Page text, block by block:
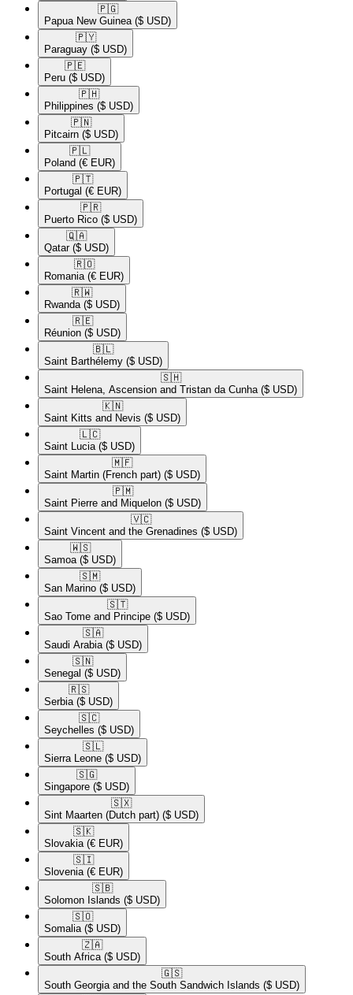
🇵🇬​
Papua New Guinea ($ USD)
🇵🇾​
Paraguay ($ USD)
🇵🇪​
Peru ($ USD)
🇵🇭​
Philippines ($ USD)
🇵🇳​
Pitcairn ($ USD)
🇵🇱​
Poland (€ EUR)
🇵🇹​
Portugal (€ EUR)
🇵🇷​
Puerto Rico ($ USD)
🇶🇦​
Qatar ($ USD)
🇷🇴​
Romania (€ EUR)
🇷🇼​
Rwanda ($ USD)
🇷🇪​
Réunion ($ USD)
🇧🇱​
Saint Barthélemy ($ USD)
🇸🇭​
Saint Helena, Ascension and Tristan da Cunha ($ USD)
🇰🇳​
Saint Kitts and Nevis ($ USD)
🇱🇨​
Saint Lucia ($ USD)
🇲🇫​
Saint Martin (French part) ($ USD)
🇵🇲​
Saint Pierre and Miquelon ($ USD)
🇻🇨​
Saint Vincent and the Grenadines ($ USD)
🇼🇸​
Samoa ($ USD)
🇸🇲​
San Marino ($ USD)
🇸🇹​
Sao Tome and Principe ($ USD)
🇸🇦​
Saudi Arabia ($ USD)
🇸🇳​
Senegal ($ USD)
🇷🇸​
Serbia ($ USD)
🇸🇨​
Seychelles ($ USD)
🇸🇱​
Sierra Leone ($ USD)
🇸🇬​
Singapore ($ USD)
🇸🇽​
Sint Maarten (Dutch part) ($ USD)
🇸🇰​
Slovakia (€ EUR)
🇸🇮​
Slovenia (€ EUR)
🇸🇧​
Solomon Islands ($ USD)
🇸🇴​
Somalia ($ USD)
🇿🇦​
South Africa ($ USD)
🇬🇸​
South Georgia and the South Sandwich Islands ($ USD)